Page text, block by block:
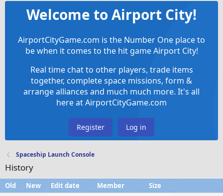
Welcome to Airport City!
AirportCityGame.com is the Number One place to
be when it comes to the hit game Airport City!
Real time chat to other players, trade items
together, complete space missions, form &
arrange alliances and much much more. It's all
here at AirportCityGame.com
Register Log in
Spaceship Launch Console
History
Old New Edit date Member Size